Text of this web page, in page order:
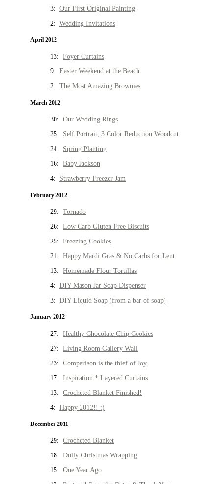
3: Our First Original Painting
2: Wedding Invitations
April 2012
13: Foyer Curtains
9: Easter Weekend at the Beach
2: The Most Amazing Brownies
March 2012
30: Our Wedding Rings
25: Self Portrait, 3 Color Reduction Woodcut
24: Spring Planting
16: Baby Jackson
4: Strawberry Freezer Jam
February 2012
29: Tornado
26: Low Carb Gluten Free Biscuits
25: Freezing Cookies
21: Happy Mardi Gras & No Carbs for Lent
13: Homemade Flour Tortillas
4: DIY Mason Jar Soap Dispenser
3: DIY Liquid Soap (from a bar of soap)
January 2012
27: Healthy Chocolate Chip Cookies
27: Living Room Gallery Wall
23: Comparison is the thief of Joy
17: Inspiration * Layered Curtains
13: Crocheted Blanket Finished!
4: Happy 2012!! :)
December 2011
29: Crocheted Blanket
18: Doily Christmas Wrapping
15: One Year Ago